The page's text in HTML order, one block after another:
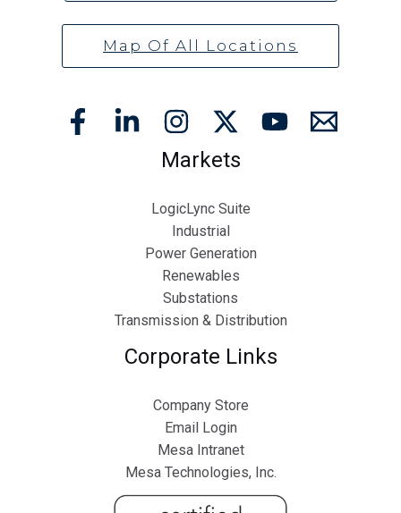
Map Of All Locations
Markets
LogicLync Suite
Industrial
Power Generation
Renewables
Substations
Transmission & Distribution
Corporate Links
Company Store
Email Login
Mesa Intranet
Mesa Technologies, Inc.